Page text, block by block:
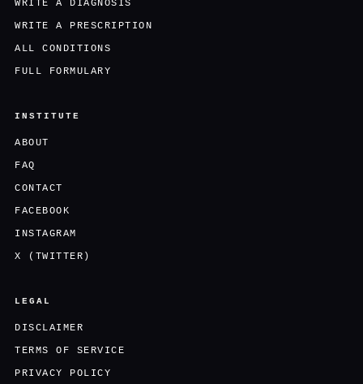
WRITE A DIAGNOSIS
WRITE A PRESCRIPTION
ALL CONDITIONS
FULL FORMULARY
INSTITUTE
ABOUT
FAQ
CONTACT
FACEBOOK
INSTAGRAM
X (TWITTER)
LEGAL
DISCLAIMER
TERMS OF SERVICE
PRIVACY POLICY